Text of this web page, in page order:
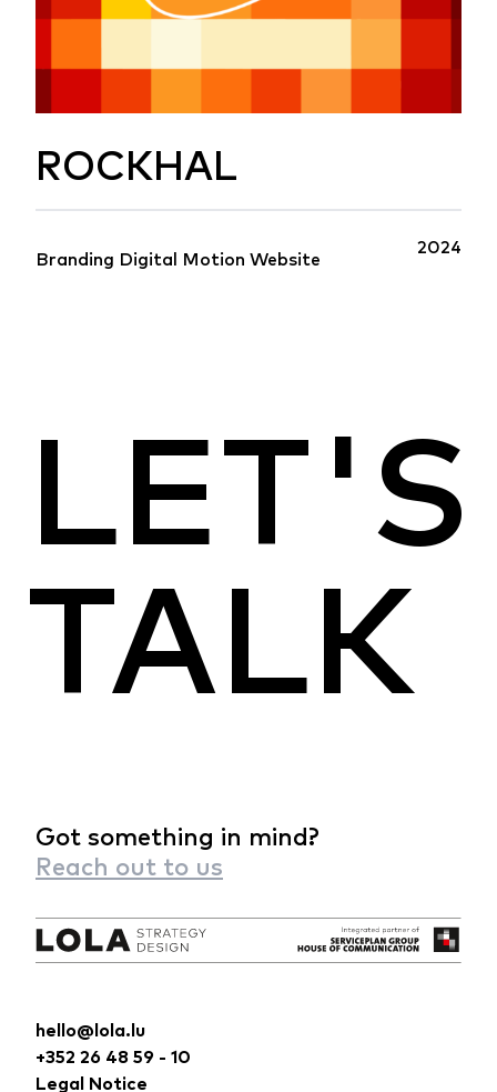
ROCKHAL
Branding Digital Motion Website
2024
LET'S
TALK
Got something in mind?
Reach out to us
hello@lola.lu
+352 26 48 59 - 10
Legal Notice